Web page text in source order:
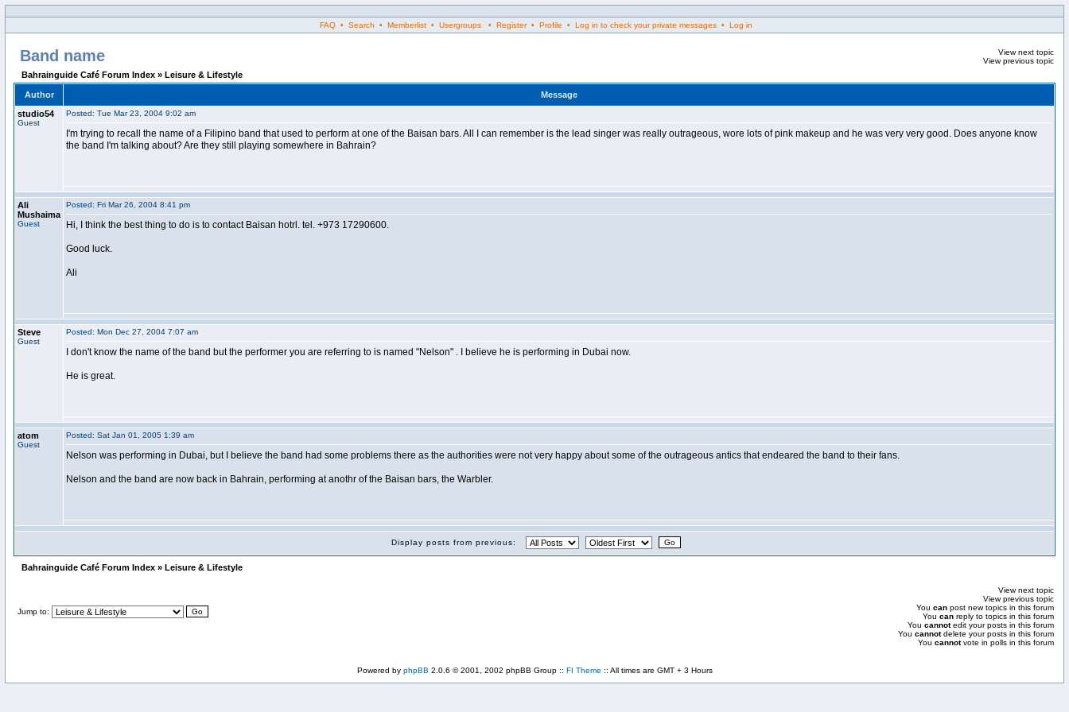
FAQ • Search • Memberlist • Usergroups • Register • Profile • Log in to check your private messages • Log in
Band name
View next topic
View previous topic
Bahrainguide Café Forum Index » Leisure & Lifestyle
Author
Message
studio54
Guest
Posted: Tue Mar 23, 2004 9:02 am
I'm trying to recall the name of a Filipino band that used to perform at one of the Baisan bars. All I can remember is the lead singer was really outrageous, wore lots of pink makeup and he was very very good. Does anyone know
the band I'm talking about? Are they still playing somewhere in Bahrain?
Ali
Mushaima
Guest
Posted: Fri Mar 26, 2004 8:41 pm
Hi, I think the best thing to do is to contact Baisan hotrl. tel. +973 17290600.
Good luck.
Ali
Steve
Guest
Posted: Mon Dec 27, 2004 7:07 am
I don't know the name of the band but the performer you are referring to is named "Nelson" . I believe he is performing in Dubai now.
He is great.
atom
Guest
Posted: Sat Jan 01, 2005 1:39 am
Nelson was performing in Dubai, but I believe the band had some problems there as the authorities were not very happy about some of the outrageous antics that endeared the band to their fans.
Nelson and the band are now back in Bahrain, performing at anothr of the Baisan bars, the Warbler.
Display posts from previous:
Bahrainguide Café Forum Index » Leisure & Lifestyle
Jump to:
View next topic
View previous topic
You can post new topics in this forum
You can reply to topics in this forum
You cannotedit your posts in this forum
You cannotdelete your posts in this forum
You cannotvote in polls in this forum
Powered by phpBB 2.0.6 © 2001, 2002 phpBB Group :: FI Theme :: All times are GMT + 3 Hours